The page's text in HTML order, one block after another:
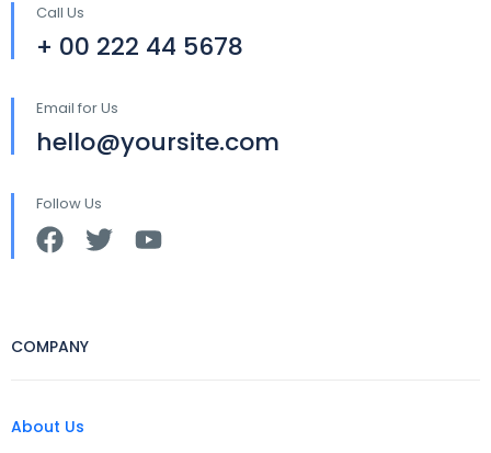
Call Us
+ 00 222 44 5678
Email for Us
hello@yoursite.com
Follow Us
COMPANY
About Us